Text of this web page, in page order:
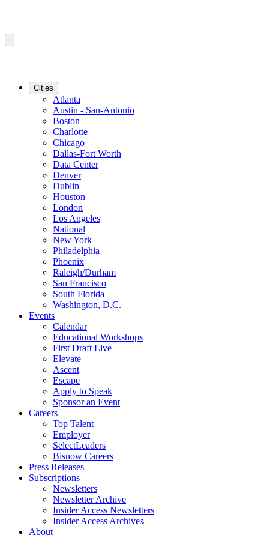
Cities
Atlanta
Austin - San-Antonio
Boston
Charlotte
Chicago
Dallas-Fort Worth
Data Center
Denver
Dublin
Houston
London
Los Angeles
National
New York
Philadelphia
Phoenix
Raleigh/Durham
San Francisco
South Florida
Washington, D.C.
Events
Calendar
Educational Workshops
First Draft Live
Elevate
Ascent
Escape
Apply to Speak
Sponsor an Event
Careers
Top Talent
Employer
SelectLeaders
Bisnow Careers
Press Releases
Subscriptions
Newsletters
Newsletter Archive
Insider Access Newsletters
Insider Access Archives
About